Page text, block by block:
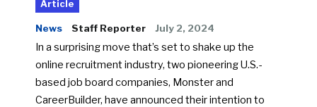
Article
News Staff Reporter July 2, 2024
In a surprising move that’s set to shake up the
online recruitment industry, two pioneering U.S.-
based job board companies, Monster and
CareerBuilder, have announced their intention to